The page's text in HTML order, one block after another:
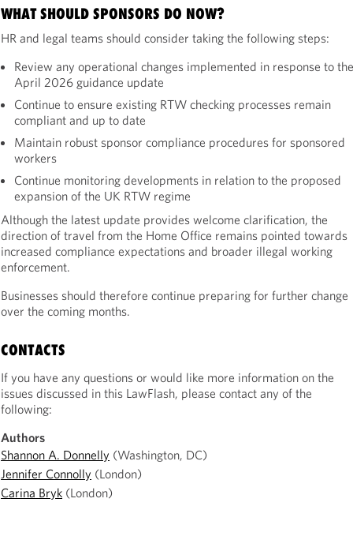
WHAT SHOULD SPONSORS DO NOW?
HR and legal teams should consider taking the following steps:
Review any operational changes implemented in response to the
April 2026 guidance update
Continue to ensure existing RTW checking processes remain
compliant and up to date
Maintain robust sponsor compliance procedures for sponsored
workers
Continue monitoring developments in relation to the proposed
expansion of the UK RTW regime
Although the latest update provides welcome clarification, the
direction of travel from the Home Office remains pointed towards
increased compliance expectations and broader illegal working
enforcement.
Businesses should therefore continue preparing for further change
over the coming months.
CONTACTS
If you have any questions or would like more information on the
issues discussed in this LawFlash, please contact any of the
following:
Authors
Shannon A. Donnelly (Washington, DC)
Jennifer Connolly (London)
Carina Bryk (London)